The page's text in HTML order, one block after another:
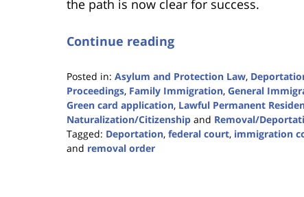
the path is now clear for success.
Continue reading
Posted in: Asylum and Protection Law,
Proceedings, Family Immigration, General
Green card application, Lawful Permanent
Naturalization/Citizenship and Removal/
Tagged: Deportation, federal court, immigration
and removal order